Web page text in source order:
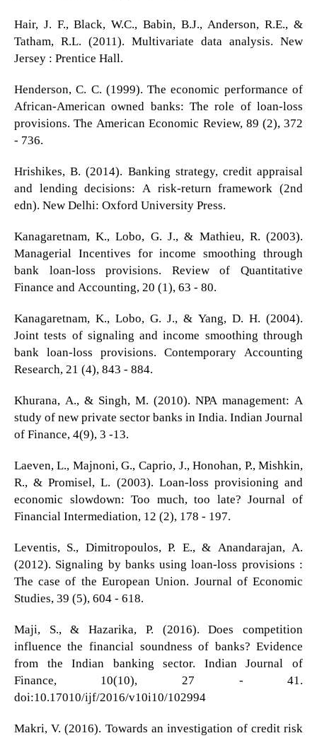
Hair, J. F., Black, W.C., Babin, B.J., Anderson, R.E., &
Tatham, R.L. (2011). Multivariate data analysis. New
Jersey : Prentice Hall.
Henderson, C. C. (1999). The economic performance of
African-American owned banks: The role of loan-loss
provisions. The American Economic Review, 89 (2), 372
- 736.
Hrishikes, B. (2014). Banking strategy, credit appraisal
and lending decisions: A risk-return framework (2nd
edn). New Delhi: Oxford University Press.
Kanagaretnam, K., Lobo, G. J., & Mathieu, R. (2003).
Managerial Incentives for income smoothing through
bank loan-loss provisions. Review of Quantitative
Finance and Accounting, 20 (1), 63 - 80.
Kanagaretnam, K., Lobo, G. J., & Yang, D. H. (2004).
Joint tests of signaling and income smoothing through
bank loan-loss provisions. Contemporary Accounting
Research, 21 (4), 843 - 884.
Khurana, A., & Singh, M. (2010). NPA management: A
study of new private sector banks in India. Indian Journal
of Finance, 4(9), 3 -13.
Laeven, L., Majnoni, G., Caprio, J., Honohan, P., Mishkin,
R., & Promisel, L. (2003). Loan-loss provisioning and
economic slowdown: Too much, too late? Journal of
Financial Intermediation, 12 (2), 178 - 197.
Leventis, S., Dimitropoulos, P. E., & Anandarajan, A.
(2012). Signaling by banks using loan-loss provisions :
The case of the European Union. Journal of Economic
Studies, 39 (5), 604 - 618.
Maji, S., & Hazarika, P. (2016). Does competition
influence the financial soundness of banks? Evidence
from the Indian banking sector. Indian Journal of
Finance, 10(10), 27 - 41.
doi:10.17010/ijf/2016/v10i10/102994
Makri, V. (2016). Towards an investigation of credit risk